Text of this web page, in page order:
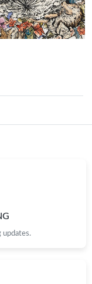
at 11:34 AM.
at 8:36 AM.
updates.